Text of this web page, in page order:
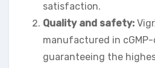
satisfaction.
Quality and safety:
manufactured in
guaranteeing the